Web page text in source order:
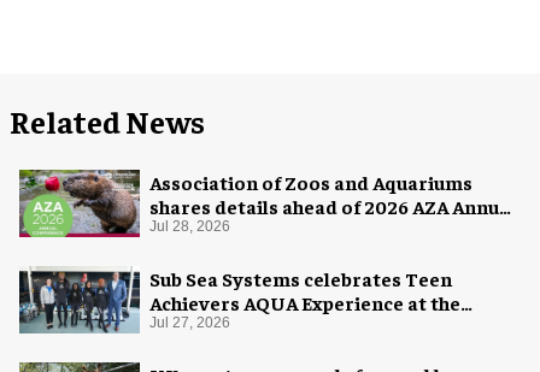
Related News
Association of Zoos and Aquariums
shares details ahead of 2026 AZA Annual
Conference
Jul 28, 2026
Sub Sea Systems celebrates Teen
Achievers AQUA Experience at the
Florida Aquarium
Jul 27, 2026